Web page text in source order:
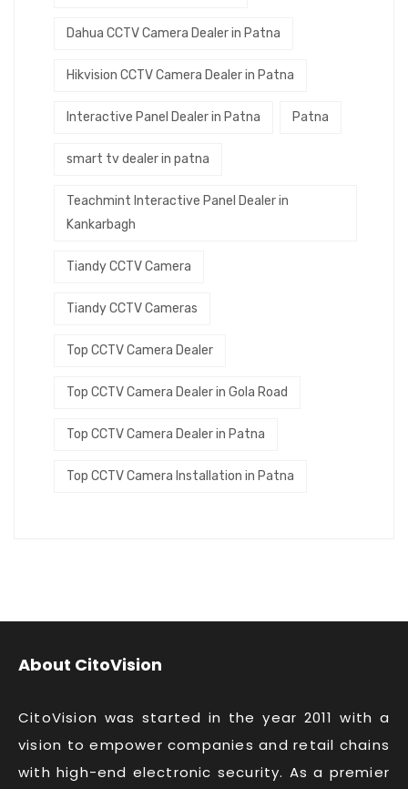
Dahua CCTV Camera Dealer in Patna
Hikvision CCTV Camera Dealer in Patna
Interactive Panel Dealer in Patna Patna
smart tv dealer in patna
Teachmint Interactive Panel Dealer in
Kankarbagh
Tiandy CCTV Camera
Tiandy CCTV Cameras
Top CCTV Camera Dealer
Top CCTV Camera Dealer in Gola Road
Top CCTV Camera Dealer in Patna
Top CCTV Camera Installation in Patna
About CitoVision
CitoVision was started in the year 2011 with a
vision to empower companies and retail chains
with high-end electronic security. As a premier